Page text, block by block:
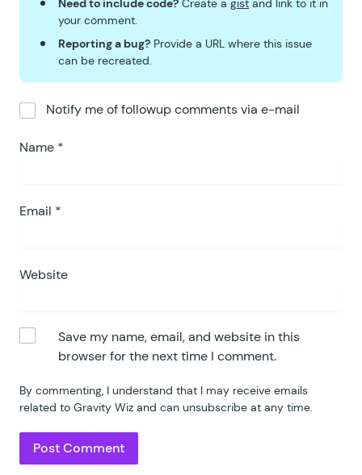
Need to include code? Create a gist and link to it in
your comment.
Reporting a bug? Provide a URL where this issue
can be recreated.
Notify me of followup comments via e-mail
Name *
Email *
Website
Save my name, email, and website in this
browser for the next time I comment.
By commenting, I understand that I may receive emails
related to Gravity Wiz and can unsubscribe at any time.